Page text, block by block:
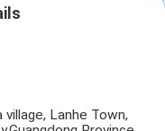
village, Lanhe Town,